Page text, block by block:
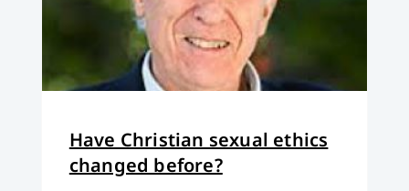
Have Christian sexual ethics
changed before?